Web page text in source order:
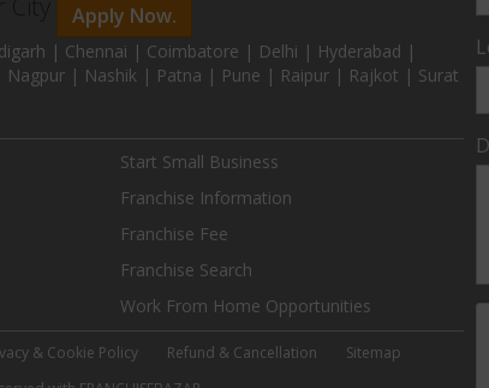
Apply Now.
| Chennai | Coimbatore | Delhi | Hyderabad |
| Nashik | Patna | Pune | Raipur | Rajkot | Surat
Start Small Business
Franchise Information
Franchise Fee
Franchise Search
Work From Home Opportunities
& Cookie Policy Refund & Cancellation
Sitemap